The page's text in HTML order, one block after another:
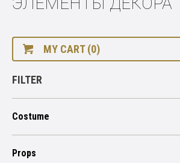
MY CART (0)
FILTER
Costume
Props